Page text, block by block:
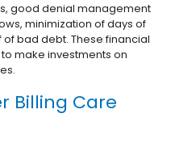
good denial management
minimization of days of
bad debt. These financial
make investments on
Billing Care